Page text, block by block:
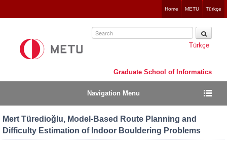
to
Home METU Türkçe
Graduate School of Informatics
Navigation Menu
Mert Türedioğlu, Model-Based Route Planning and
Difficulty Estimation of Indoor Bouldering Problems
Türkçe